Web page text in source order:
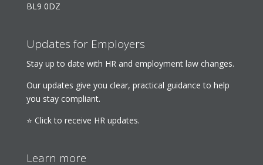
BL9 0DZ
Updates for Employers
Stay up to date with HR and employment law changes.
Our updates give you clear, practical guidance to help
you stay compliant.
⭐ Click to receive HR updates.
Learn more